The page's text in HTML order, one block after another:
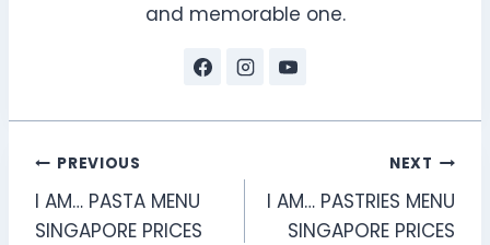
and memorable one.
Post
navigation
PREVIOUS
I AM… PASTA MENU
SINGAPORE PRICES
NEXT
I AM… PASTRIES MENU
SINGAPORE PRICES